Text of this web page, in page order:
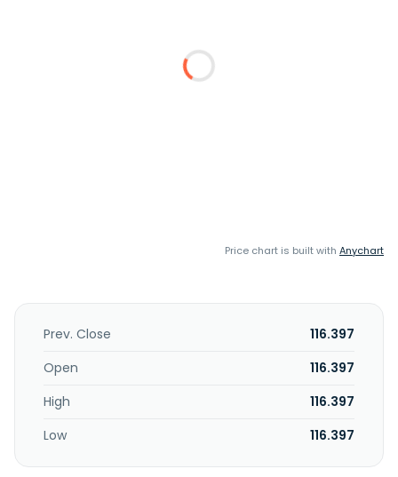
Price chart is built with Anychart
Prev. Close
116.397
Open
116.397
High
116.397
Low
116.397